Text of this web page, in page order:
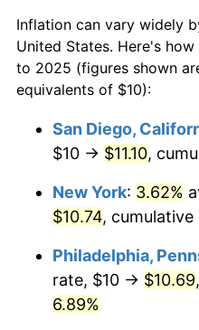
$50,000dollars in
2023
2023
2023
2023
Inflation can vary widely
United States. Here's
to 2025 (figures shown
equivalents of $10):
San Diego,
$10 → $11.10,
New York: 3.62%
$10.74,
Philadelphia,
rate, $10 → $10.69
6.89%